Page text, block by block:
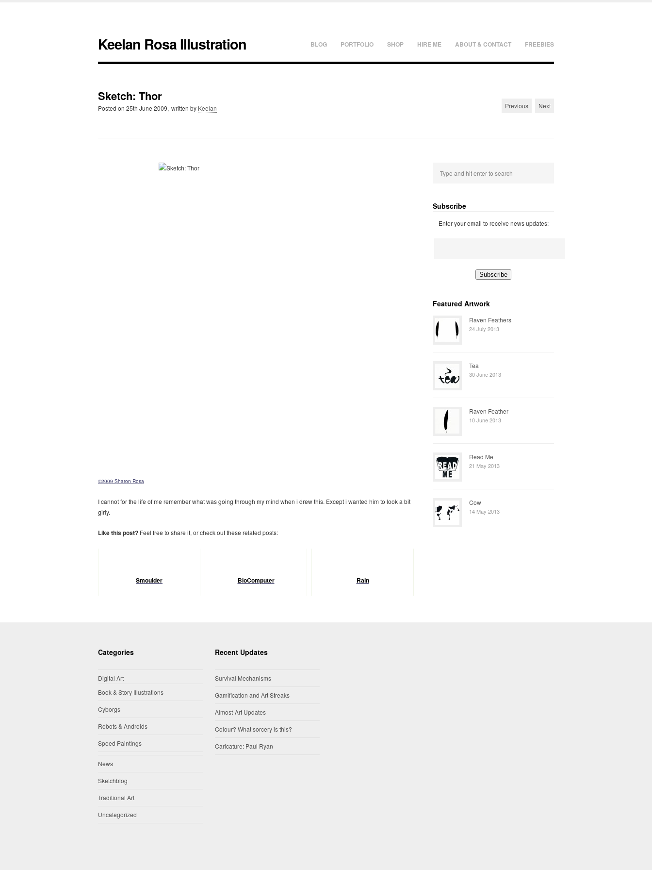
Keelan Rosa Illustration BLOG PORTFOLIO SHOP HIRE ME ABOUT & CONTACT FREEBIES
Sketch: Thor
Posted on 25th June 2009, written by Keelan Previous Next
©2009 Sharon Rosa
I cannot for the life of me remember what was going through my mind when i drew this. Except i wanted him to look a bit
girly.
Like this post? Feel free to share it, or check out these related posts:
Smoulder BioComputer Rain
Subscribe
Enter your email to receive news updates:
Featured Artwork
Raven Feathers
24 July 2013
Tea
30 June 2013
Raven Feather
10 June 2013
Read Me
21 May 2013
Cow
14 May 2013
Categories
Digital Art
Book & Story Illustrations
Cyborgs
Robots & Androids
Speed Paintings
News
Sketchblog
Traditional Art
Uncategorized
Recent Updates
Survival Mechanisms
Gamification and Art Streaks
Almost-Art Updates
Colour? What sorcery is this?
Caricature: Paul Ryan